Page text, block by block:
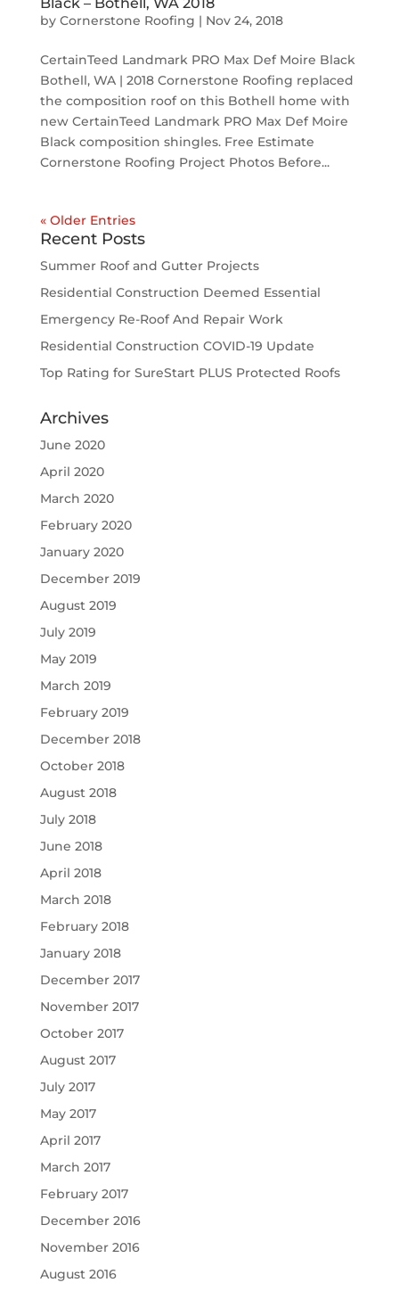
by Cornerstone Roofing | Nov 24, 2018
CertainTeed Landmark PRO Max Def Moire Black
Bothell, WA | 2018 Cornerstone Roofing replaced
the composition roof on this Bothell home with
new CertainTeed Landmark PRO Max Def Moire
Black composition shingles. Free Estimate
Cornerstone Roofing Project Photos Before...
« Older Entries
Recent Posts
Summer Roof and Gutter Projects
Residential Construction Deemed Essential
Emergency Re-Roof And Repair Work
Residential Construction COVID-19 Update
Top Rating for SureStart PLUS Protected Roofs
Archives
June 2020
April 2020
March 2020
February 2020
January 2020
December 2019
August 2019
July 2019
May 2019
March 2019
February 2019
December 2018
October 2018
August 2018
July 2018
June 2018
April 2018
March 2018
February 2018
January 2018
December 2017
November 2017
October 2017
August 2017
July 2017
May 2017
April 2017
March 2017
February 2017
December 2016
November 2016
August 2016